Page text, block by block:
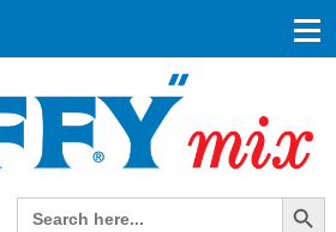
Search
Search
for:
Search Button